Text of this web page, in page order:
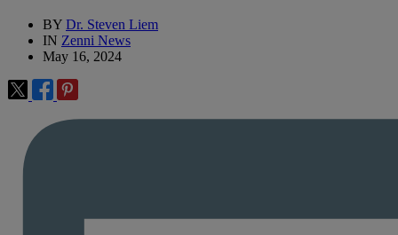
BY Dr. Steven Liem
IN Zenni News
May 16, 2024